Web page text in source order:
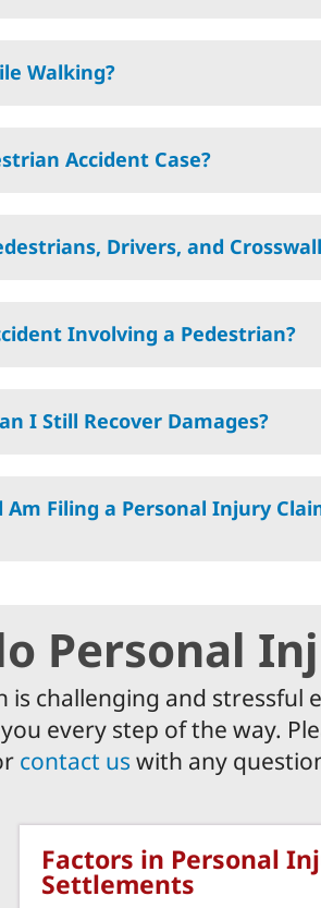
Walking?
Accident Case?
Drivers, and
Involving a Pedestrian?
I Still Recover Damages?
Filing a Personal Injury
Personal
challenging and stressful
every step of the way.
contact us with any
Factors in Personal
Settlements